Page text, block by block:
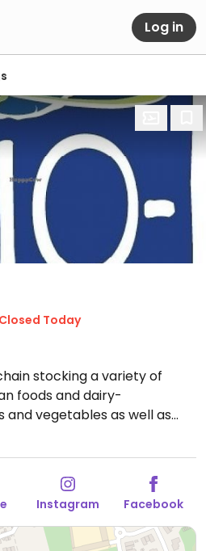
Log in
Closed Today
stocking a variety of
foods and dairy-
vegetables as well as
and personal care
with prepared foods.Open
09:00-20:00, Sat 09:00-19:30.
Instagram Facebook